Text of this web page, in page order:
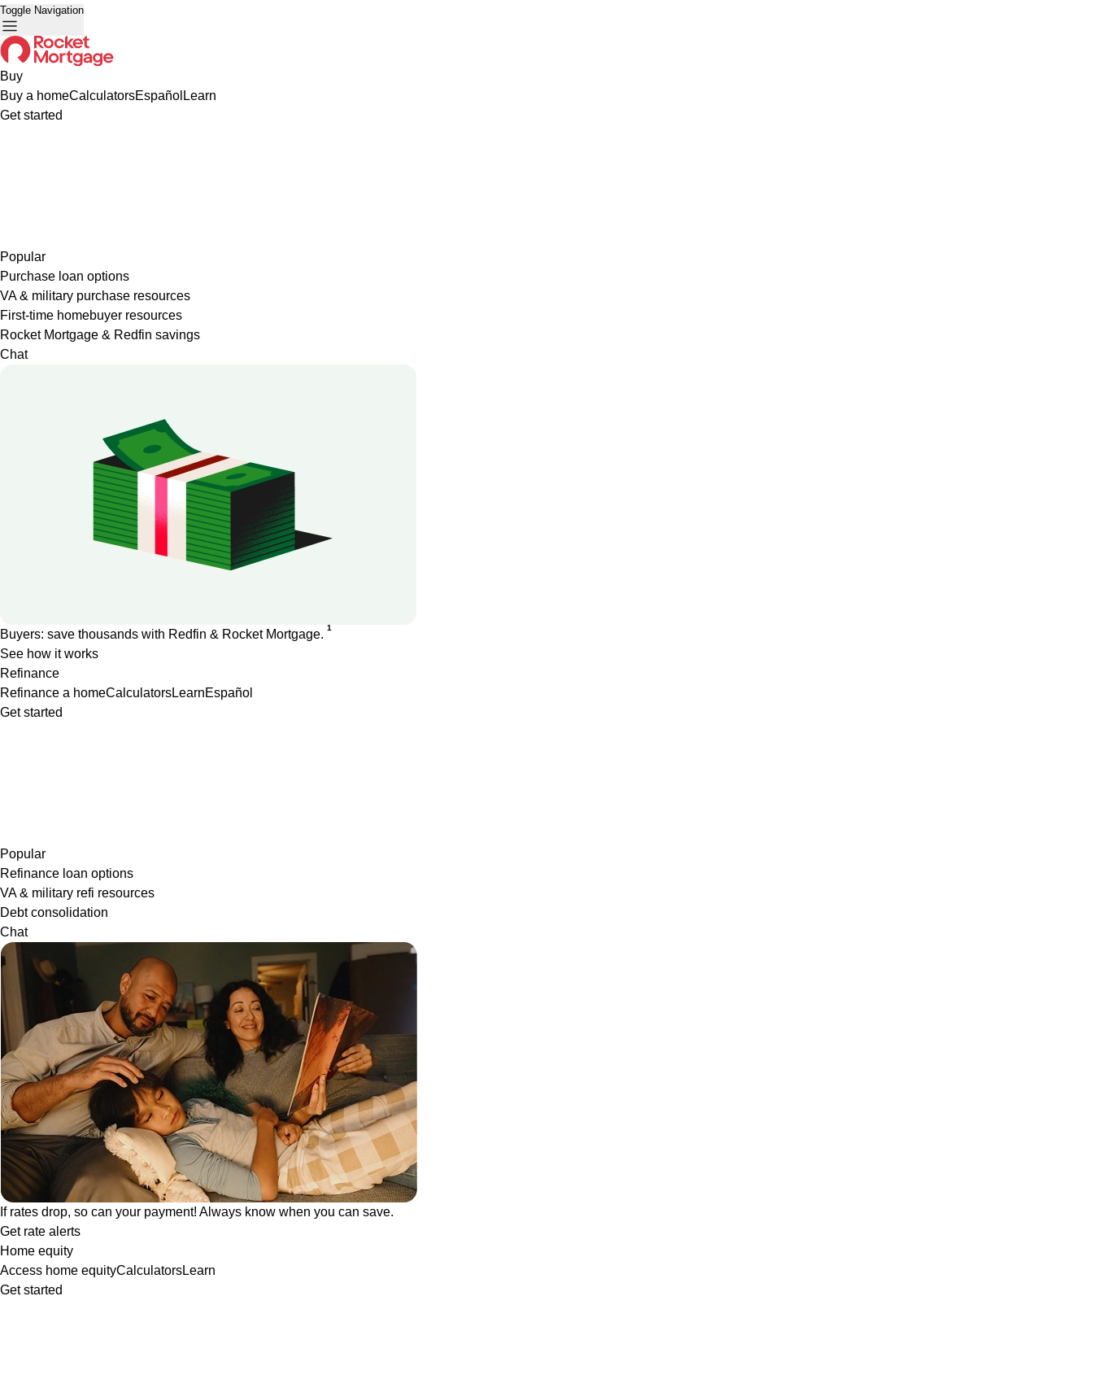
Toggle Navigation
Buy
Buy a homeCalculatorsEspañol Learn
Get started
Popular
Purchase loan options
VA & military purchase resources
First-time homebuyer resources
Rocket Mortgage & Redfin savings
Chat
Buyers: save thousands with Redfin & Rocket Mortgage. 1
See how it works
Refinance
Refinance a homeCalculatorsLearnEspañol
Get started
Popular
Refinance loan options
VA & military refi resources
Debt consolidation
Chat
If rates drop, so can your payment! Always know when you can save.
Get rate alerts
Home equity
Access home equityCalculatorsLearn
Get started